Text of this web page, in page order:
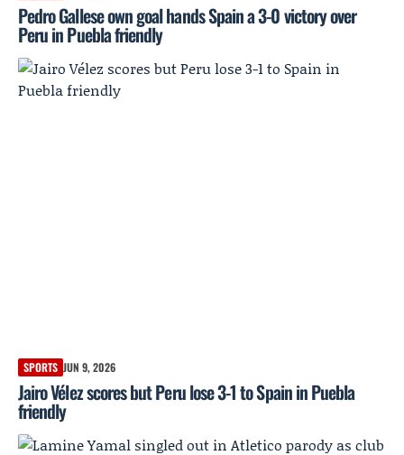
Pedro Gallese own goal hands Spain a 3-0 victory over
Peru in Puebla friendly
SPORTS JUN 9, 2026
Jairo Vélez scores but Peru lose 3-1 to Spain in Puebla
friendly